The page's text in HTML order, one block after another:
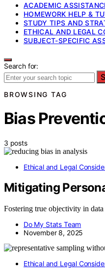
ACADEMIC
HOMEWORK HELP &
STUDY TIPS AND
ETHICAL AND LEGAL
SUBJECT-SPECIFIC
Search for:
BROWSING TAG
Bias
3 posts
Ethical and Legal
Mitigating
Fostering true objectivity in
Do My Stats Team
November 8, 2025
Ethical and Legal